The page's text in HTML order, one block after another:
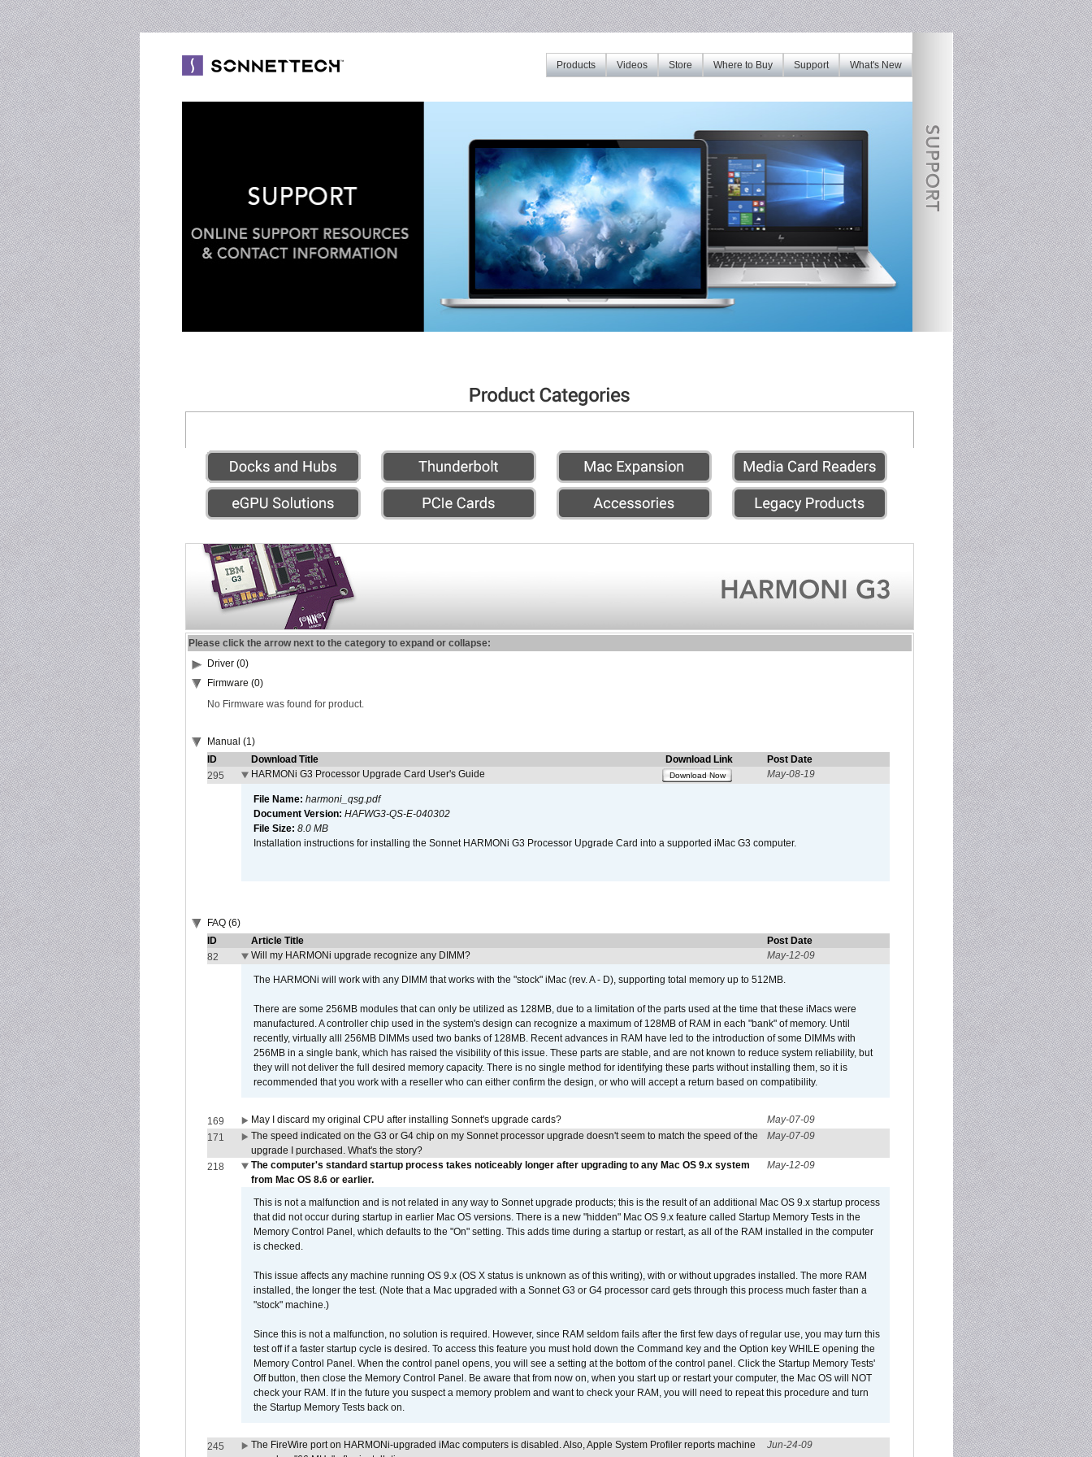
What's New
Support
Where to Buy
Store
Videos
Products
Please click the arrow next to the category to expand or collapse:
Driver (0)
Firmware (0)
No Firmware was found for product.
Manual (1)
ID
Download Title Download Link
Post Date
295
HARMONi G3 Processor Upgrade Card User's Guide Download Now May-08-19
File Name: harmoni_qsg.pdf
Document Version: HAFWG3-QS-E-040302
File Size: 8.0 MB
Installation instructions for installing the Sonnet HARMONi G3 Processor Upgrade Card into a supported iMac G3 computer.
FAQ (6)
ID
Article Title
Post Date
82
Will my HARMONi upgrade recognize any DIMM? May-12-09
The HARMONi will work with any DIMM that works with the "stock" iMac (rev. A - D), supporting total memory up to 512MB.
There are some 256MB modules that can only be utilized as 128MB, due to a limitation of the parts used at the time that these iMacs were
manufactured. A controller chip used in the system's design can recognize a maximum of 128MB of RAM in each "bank" of memory. Until
recently, virtually alll 256MB DIMMs used two banks of 128MB. Recent advances in RAM have led to the introduction of some DIMMs with
256MB in a single bank, which has raised the visibility of this issue. These parts are stable, and are not known to reduce system reliability, but
they will not deliver the full desired memory capacity. There is no single method for identifying these parts without installing them, so it is
recommended that you work with a reseller who can either confirm the design, or who will accept a return based on compatibility.
169 May I discard my original CPU after installing Sonnet's upgrade cards?
May-07-09
171
The speed indicated on the G3 or G4 chip on my Sonnet processor upgrade doesn't seem to match the speed of the
upgrade I purchased. What's the story?
May-07-09
218
The computer's standard startup process takes noticeably longer after upgrading to any Mac OS 9.x system
from Mac OS 8.6 or earlier.
May-12-09
This is not a malfunction and is not related in any way to Sonnet upgrade products; this is the result of an additional Mac OS 9.x startup process
that did not occur during startup in earlier Mac OS versions. There is a new "hidden" Mac OS 9.x feature called Startup Memory Tests in the
Memory Control Panel, which defaults to the "On" setting. This adds time during a startup or restart, as all of the RAM installed in the computer
is checked.
This issue affects any machine running OS 9.x (OS X status is unknown as of this writing), with or without upgrades installed. The more RAM
installed, the longer the test. (Note that a Mac upgraded with a Sonnet G3 or G4 processor card gets through this process much faster than a
"stock" machine.)
Since this is not a malfunction, no solution is required. However, since RAM seldom fails after the first few days of regular use, you may turn this
test off if a faster startup cycle is desired. To access this feature you must hold down the Command key and the Option key WHILE opening the
Memory Control Panel. When the control panel opens, you will see a setting at the bottom of the control panel. Click the Startup Memory Tests'
Off button, then close the Memory Control Panel. Be aware that from now on, when you start up or restart your computer, the Mac OS will NOT
check your RAM. If in the future you suspect a memory problem and want to check your RAM, you will need to repeat this procedure and turn
the Startup Memory Tests back on.
245
The FireWire port on HARMONi-upgraded iMac computers is disabled. Also, Apple System Profiler reports machine
Jun-24-09